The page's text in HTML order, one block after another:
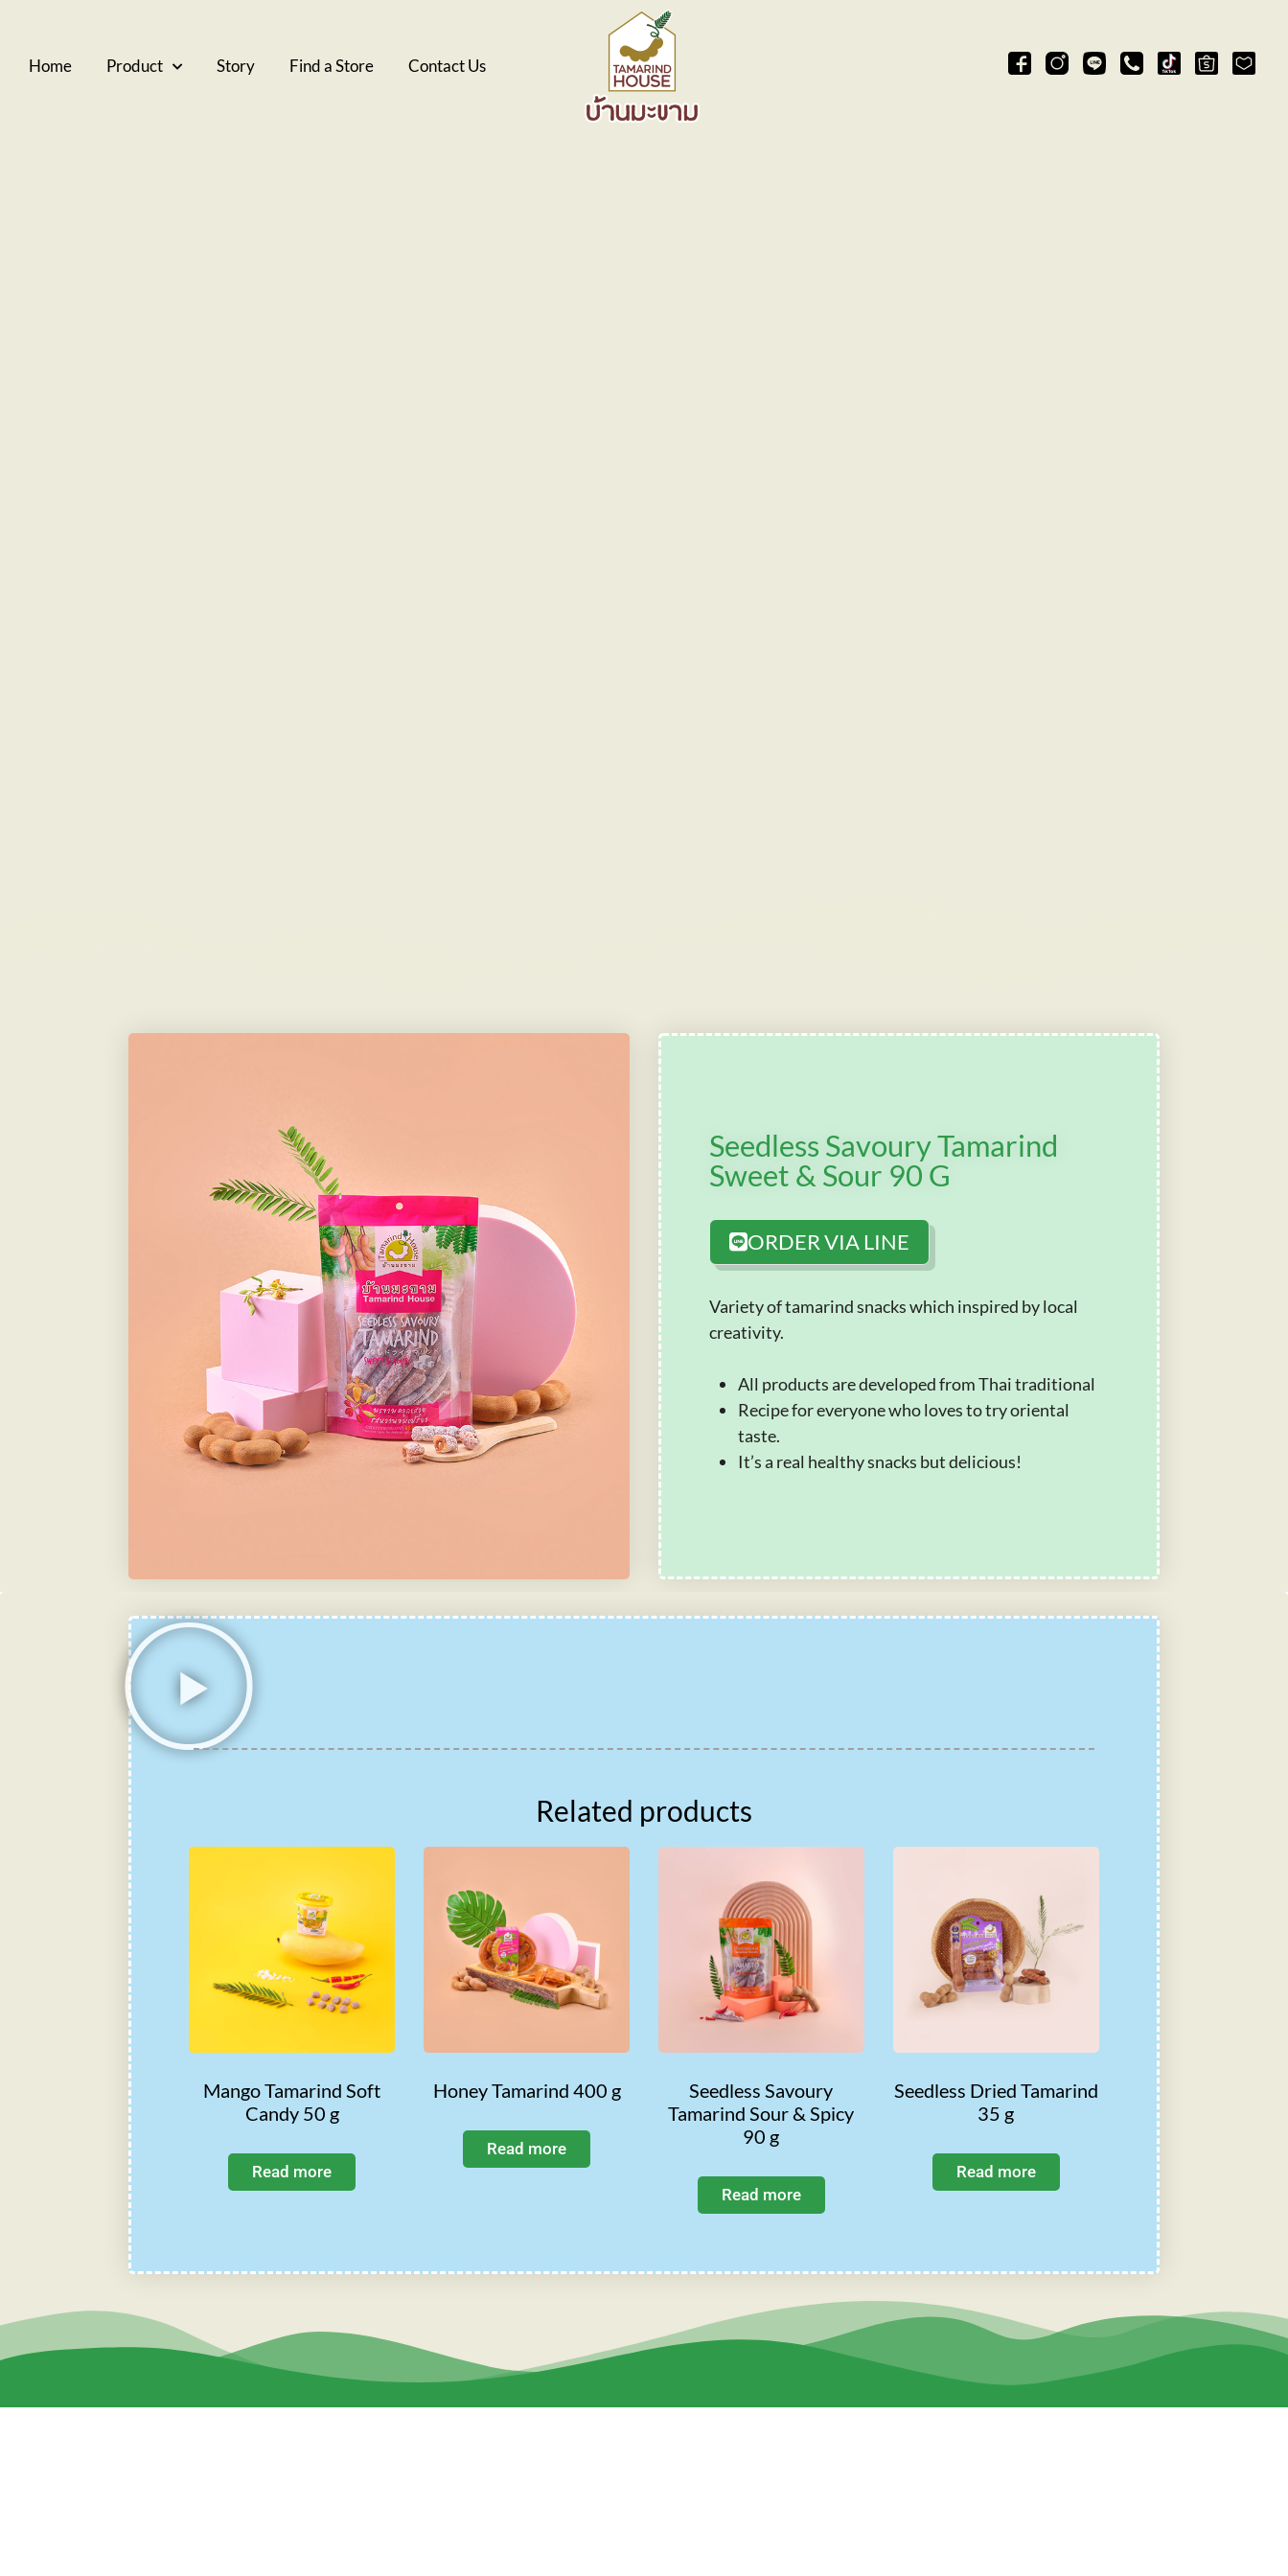
Home Product Story Find a Store Contact Us
Seedless Savoury Tamarind
Sweet & Sour 90 G
ORDER VIA LINE
Variety of tamarind snacks which inspired by local
creativity.
All products are developed from Thai traditional
Recipe for everyone who loves to try oriental
taste.
It’s a real healthy snacks but delicious!
Related products
Mango Tamarind Soft
Candy 50 g
Read more
Honey Tamarind 400 g
Read more
Seedless Savoury
Tamarind Sour & Spicy
90 g
Read more
Seedless Dried Tamarind
35 g
Read more